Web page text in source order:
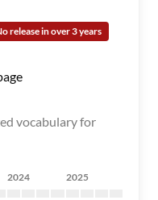
release in over 3 years
vocabulary for
2024 2025